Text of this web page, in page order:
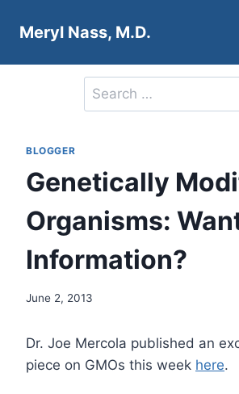
Meryl Nass, M.D.
Search
for:
BLOGGER
Genetically
Organisms:
Information?
June 2, 2013
Dr. Joe Mercola published an
piece on GMOs this week here.